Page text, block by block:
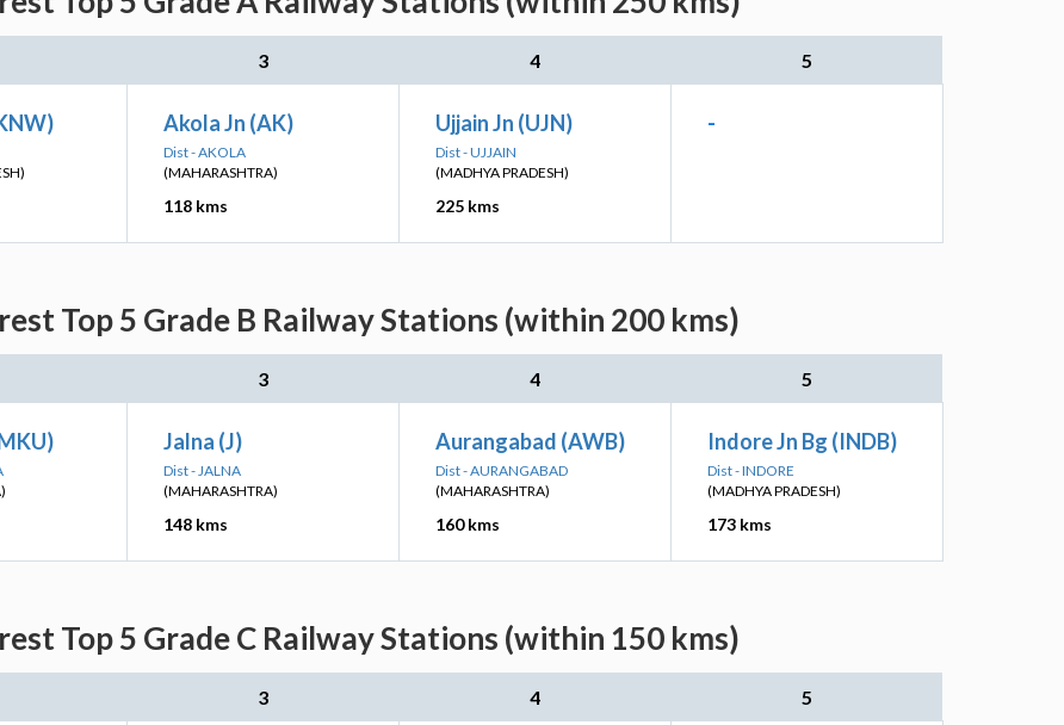
3 4 5
Akola Jn (AK)
Dist - AKOLA
(MAHARASHTRA)
118 kms
Ujjain Jn (UJN)
Dist - UJJAIN
(MADHYA PRADESH)
225 kms
-
Top 5 Grade B Railway Stations (within 200 kms)
3 4 5
Jalna (J)
Dist - JALNA
(MAHARASHTRA)
148 kms
Aurangabad (AWB)
Dist - AURANGABAD
(MAHARASHTRA)
160 kms
Indore Jn Bg (INDB)
Dist - INDORE
(MADHYA PRADESH)
173 kms
Top 5 Grade C Railway Stations (within 150 kms)
3 4 5